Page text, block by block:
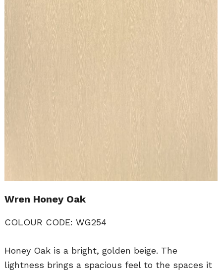
Wren Honey Oak
COLOUR CODE: WG254
Honey Oak is a bright, golden beige. The
lightness brings a spacious feel to the spaces it